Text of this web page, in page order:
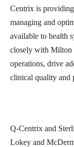
Centrix is
managing and
available to health
closely with Milton
operations, drive
clinical quality and
Q-Centrix and
Lokey and